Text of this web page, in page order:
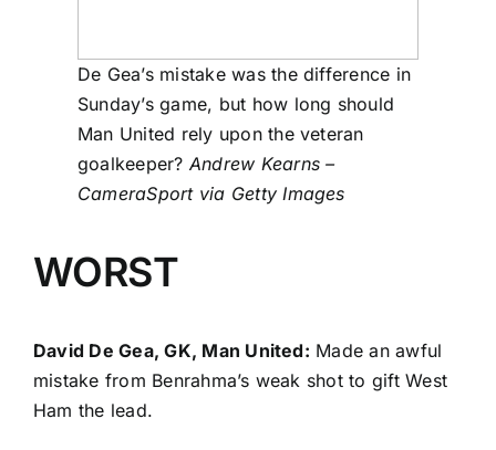
De Gea’s mistake was the difference in
Sunday’s game, but how long should
Man United rely upon the veteran
goalkeeper? Andrew Kearns –
CameraSport via Getty Images
WORST
David De Gea, GK, Man United: Made an awful
mistake from Benrahma’s weak shot to gift West
Ham the lead.